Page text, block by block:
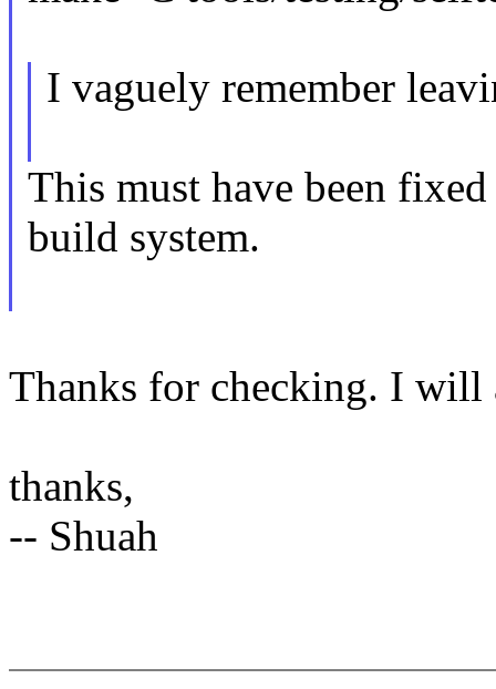
I vaguely remember
This must have been
build system.
Thanks for checking. I
thanks,
-- Shuah